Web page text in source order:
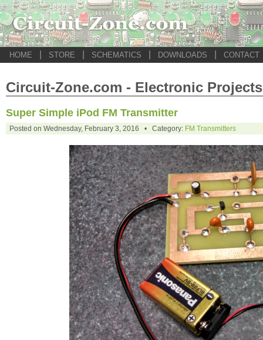
HOME STORE SCHEMATICS DOWNLOADS CONTACT
Circuit-Zone.com - Electronic Projects
Super Simple iPod FM Transmitter
Posted on Wednesday, February 3, 2016 • Category: FM Transmitters